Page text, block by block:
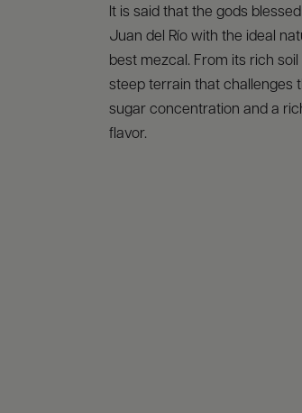
It is said that the gods
Juan del Río with the ideal
best mezcal. From its rich
steep terrain that challenges
sugar concentration and a
flavor.